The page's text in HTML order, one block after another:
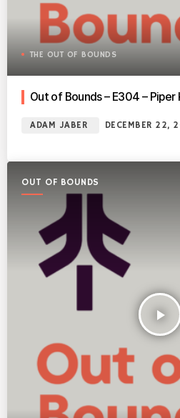
THE OUT OF BOUNDS
Out of Bounds – E304 – Piper
ADAM JABER DECEMBER 22,
OUT OF BOUNDS
play_arrow